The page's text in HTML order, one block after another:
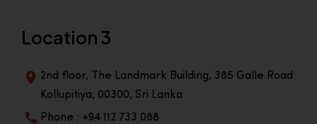
Location 3
2nd floor, The Landmark Building, 385 Galle Road
Kollupitiya, 00300, Sri Lanka
Phone : +94 112 733 088